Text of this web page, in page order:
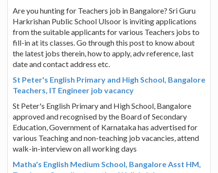
Are you hunting for Teachers job in Bangalore? Sri Guru
Harkrishan Public School Ulsoor is inviting applications
from the suitable applicants for various Teachers jobs to
fill-in at its classes. Go through this post to know about
the latest jobs therein, how to apply, adv reference, last
date and contact address etc.
St Peter's English Primary and High School, Bangalore
Teachers, IT Engineer job vacancy
St Peter's English Primary and High School, Bangalore
approved and recognised by the Board of Secondary
Education, Government of Karnataka has advertised for
various Teaching and non-teaching job vacancies, attend
walk-in-interview on all working days
Matha's English Medium School, Bangalore Asst HM,